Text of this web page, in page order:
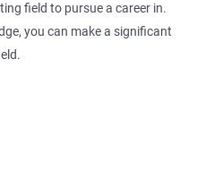
field to pursue a career in.
you can make a significant